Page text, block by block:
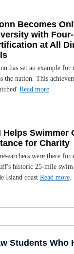
Becomes
with
at All
has set an example for
the nation. This
Read more.
Helps Swimmer
for Charity
were there for
historic 25-mile swim
Island coast Read more.
Students Who